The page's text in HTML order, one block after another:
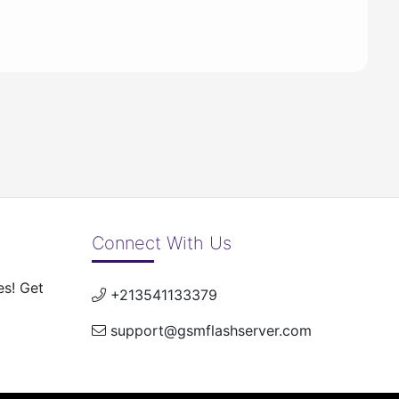
Get
Connect With Us
+213541133379
support@gsmflashserver.com